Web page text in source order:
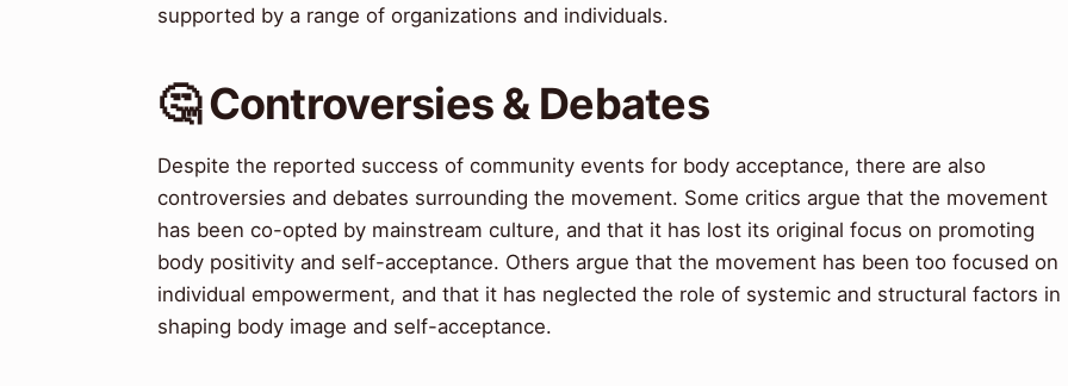
supported by a range of organizations and individuals.
🤔 Controversies & Debates
Despite the reported success of community events for body acceptance, there are also
controversies and debates surrounding the movement. Some critics argue that the movement
has been co-opted by mainstream culture, and that it has lost its original focus on promoting
body positivity and self-acceptance. Others argue that the movement has been too focused on
individual empowerment, and that it has neglected the role of systemic and structural factors in
shaping body image and self-acceptance.